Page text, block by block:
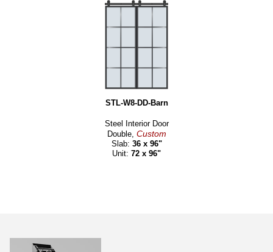
STL-W8-DD-Barn
Steel Interior Door
Double, Custom
Slab: 36 x 96"
Unit: 72 x 96"